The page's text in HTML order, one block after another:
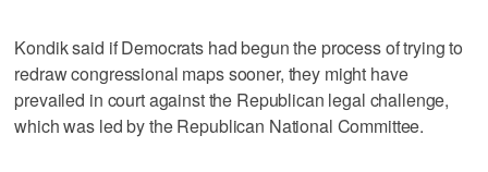
Kondik said if ‌Democrats had begun the process of trying to
redraw ​congressional maps sooner, they might have
prevailed in court against the Republican legal challenge,
which was led by ‌the Republican National Committee.